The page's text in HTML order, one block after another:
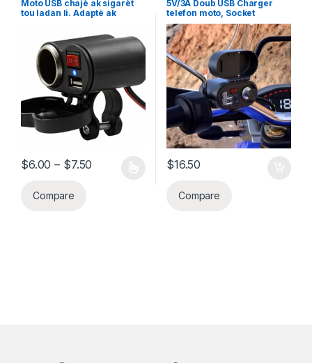
Moto USB chajè ak sigarèt
tou ladan li. Adaptè ak
telefòn ak lot aparey kap
bezwen konesyon USB
$6.00 – $7.50 Price range: $6.00 through $7.50
Compare
5V/3A Doub USB Charger
telefon moto, Socket
Waterproof Motosiklèt
Guidon & Rear View Miwa
Clamp Power Adapter
Charger ak Socket Sigarèt
Brikè, Voltmèt pou
Telefòn/Tablet/GPS
$16.50
Compare